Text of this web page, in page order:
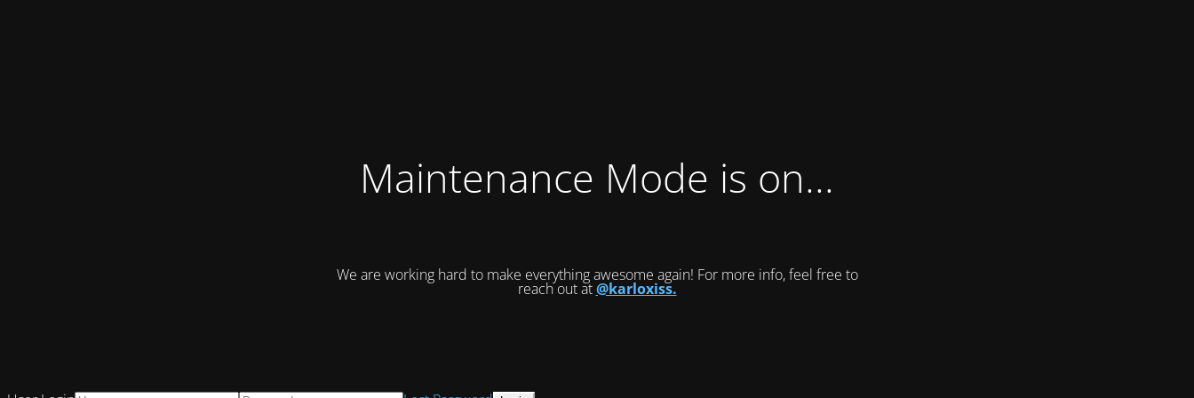
Maintenance Mode is on...
We are working hard to make everything awesome again! For more info, feel free to
reach out at@karloxiss.